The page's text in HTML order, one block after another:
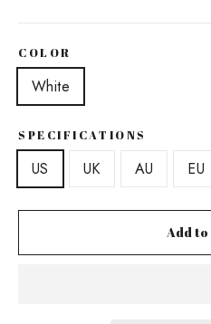
COLOR
White
SPECIFICATIONS
US UK AU EU
Add